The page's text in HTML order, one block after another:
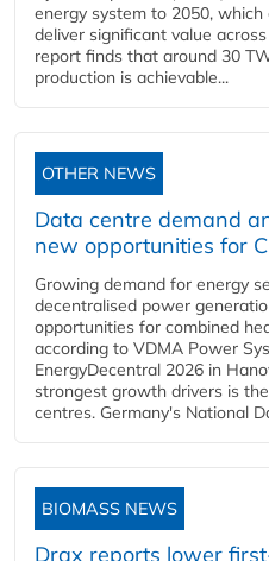
energy system to 2050,
deliver significant value
report finds that around 30
production is achievable...
OTHER NEWS
Data centre demand
new opportunities for
Growing demand for energy
decentralised power
opportunities for combined
according to VDMA Power
EnergyDecentral 2026 in
strongest growth drivers is
centres. Germany's National
BIOMASS NEWS
Drax reports lower